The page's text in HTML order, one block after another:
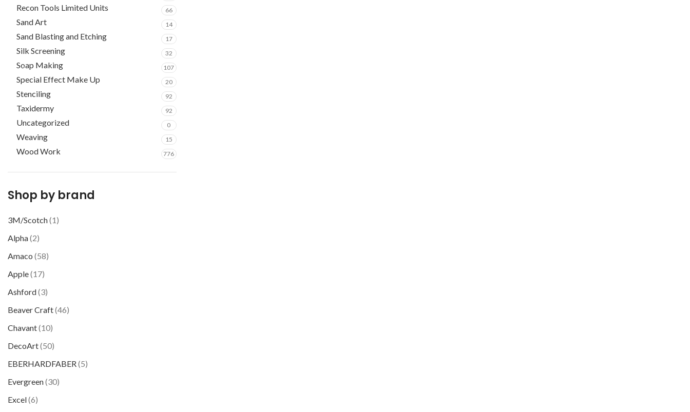
Recon Tools Limited Units 66
Sand Art 14
Sand Blasting and Etching 17
Silk Screening 32
Soap Making 107
Special Effect Make Up 20
Stenciling 92
Taxidermy 92
Uncategorized 0
Weaving 15
Wood Work 776
Shop by brand
3M/Scotch(1)
Alpha(2)
Amaco (58)
Apple(17)
Ashford(3)
Beaver Craft(46)
Chavant(10)
DecoArt(50)
EBERHARDFABER(5)
Evergreen(30)
Excel(6)